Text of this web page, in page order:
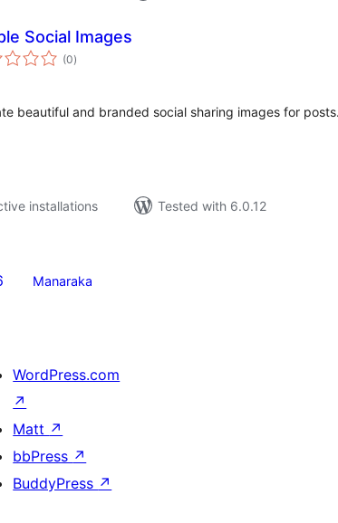
Social Images
(0total
ratings
)
beautiful and branded social sharing images for posts.
installations
Tested with 6.0.12
Manaraka
WordPress.com
↗
Matt ↗
bbPress ↗
BuddyPress ↗